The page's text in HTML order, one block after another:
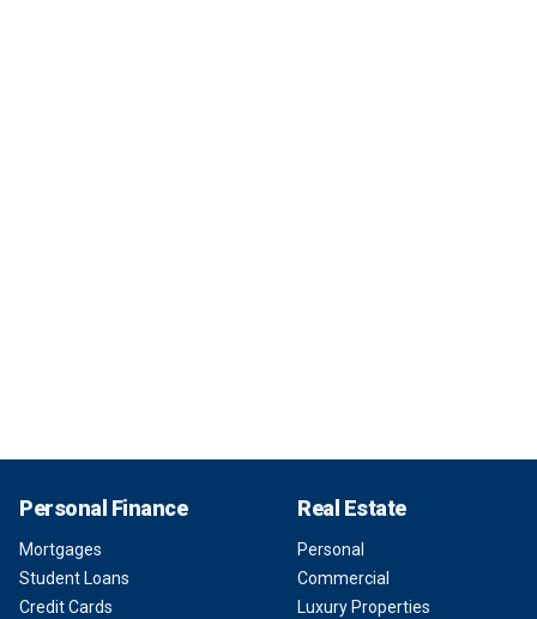
Personal Finance
Mortgages
Student Loans
Credit Cards
Real Estate
Personal
Commercial
Luxury Properties